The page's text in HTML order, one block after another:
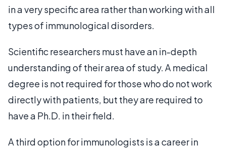
in a very specific area rather than working with all
types of immunological disorders.
Scientific researchers must have an in-depth
understanding of their area of study. A medical
degree is not required for those who do not work
directly with patients, but they are required to
have a Ph.D. in their field.
A third option for immunologists is a career in